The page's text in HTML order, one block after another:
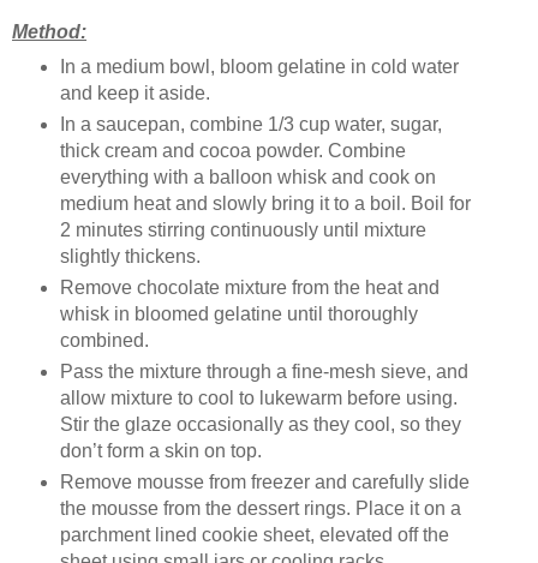
Method:
In a medium bowl, bloom gelatine in cold water
and keep it aside.
In a saucepan, combine 1/3 cup water, sugar,
thick cream and cocoa powder. Combine
everything with a balloon whisk and cook on
medium heat and slowly bring it to a boil. Boil for
2 minutes stirring continuously until mixture
slightly thickens.
Remove chocolate mixture from the heat and
whisk in bloomed gelatine until thoroughly
combined.
Pass the mixture through a fine-mesh sieve, and
allow mixture to cool to lukewarm before using.
Stir the glaze occasionally as they cool, so they
don’t form a skin on top.
Remove mousse from freezer and carefully slide
the mousse from the dessert rings. Place it on a
parchment lined cookie sheet, elevated off the